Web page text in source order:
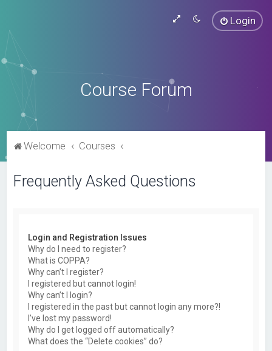
Login
Course Forum
Welcome Courses
Frequently Asked Questions
Login and Registration Issues
Why do I need to register?
What is COPPA?
Why can’t I register?
I registered but cannot login!
Why can’t I login?
I registered in the past but cannot login any more?!
I’ve lost my password!
Why do I get logged off automatically?
What does the “Delete cookies” do?